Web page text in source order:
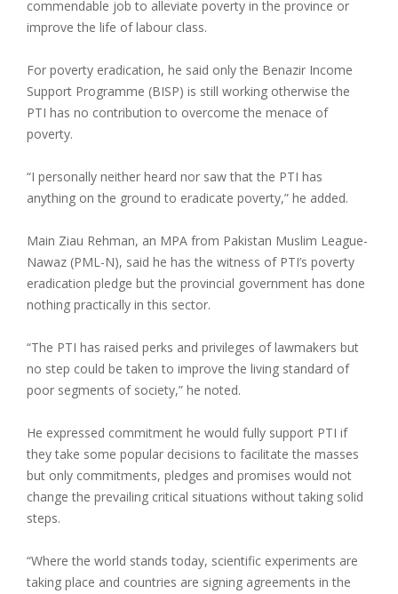
commendable job to alleviate poverty in the province or
improve the life of labour class.
For poverty eradication, he said only the Benazir Income
Support Programme (BISP) is still working otherwise the
PTI has no contribution to overcome the menace of
poverty.
“I personally neither heard nor saw that the PTI has
anything on the ground to eradicate poverty,” he added.
Main Ziau Rehman, an MPA from Pakistan Muslim League-
Nawaz (PML-N), said he has the witness of PTI’s poverty
eradication pledge but the provincial government has done
nothing practically in this sector.
“The PTI has raised perks and privileges of lawmakers but
no step could be taken to improve the living standard of
poor segments of society,” he noted.
He expressed commitment he would fully support PTI if
they take some popular decisions to facilitate the masses
but only commitments, pledges and promises would not
change the prevailing critical situations without taking solid
steps.
“Where the world stands today, scientific experiments are
taking place and countries are signing agreements in the